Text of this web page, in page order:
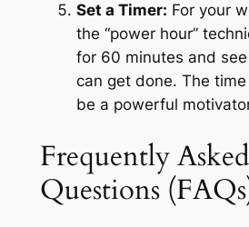
Set a Timer: For your
the “power hour”
for 60 minutes and
can get done. The
be a powerful
Frequently Asked
Questions